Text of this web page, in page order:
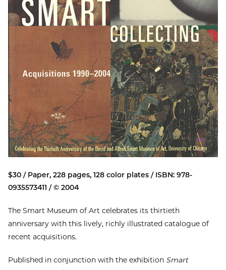
$30 / Paper, 228 pages, 128 color plates / ISBN: 978-
0935573411 / © 2004
The Smart Museum of Art celebrates its thirtieth
anniversary with this lively, richly illustrated catalogue of
recent acquisitions.
Published in conjunction with the exhibition Smart